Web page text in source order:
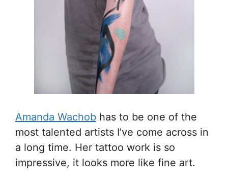
Amanda Wachob has to be one of the
most talented artists I’ve come across in
a long time. Her tattoo work is so
impressive, it looks more like fine art.